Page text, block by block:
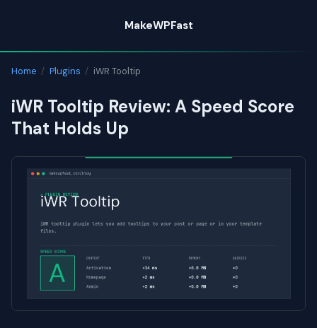
content
MakeWPFast
Home / Plugins / iWR Tooltip
iWR Tooltip Review: A Speed Score
That Holds Up